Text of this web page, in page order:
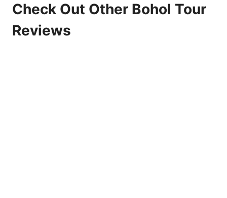
Check Out Other Bohol Tour
Reviews